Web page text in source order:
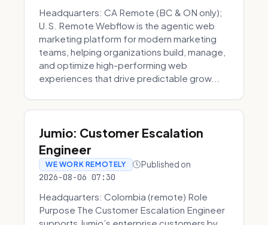
Headquarters: CA Remote (BC & ON only);
U.S. Remote Webflow is the agentic web
marketing platform for modern marketing
teams, helping organizations build, manage,
and optimize high-performing web
experiences that drive predictable grow...
Jumio: Customer Escalation
Engineer
WE WORK REMOTELY Published on
2026-08-06 07:30
Headquarters: Colombia (remote) Role
Purpose The Customer Escalation Engineer